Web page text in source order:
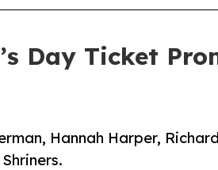
Day Ticket
Hannah Harper,